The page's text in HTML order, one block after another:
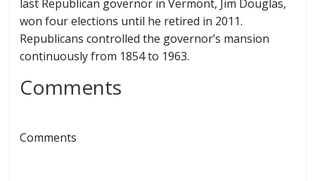
last Republican governor in Vermont, Jim Douglas,
won four elections until he retired in 2011.
Republicans controlled the governor’s mansion
continuously from 1854 to 1963.
Comments
Comments